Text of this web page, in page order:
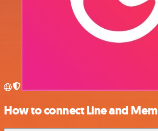
How to connect Line and Mem